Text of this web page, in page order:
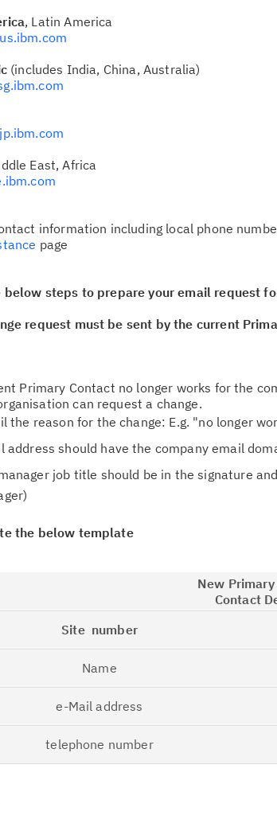
, Latin America
(includes India, China, Australia)
East, Africa
information including local phone
page
below steps to prepare your email request
request must be sent by the current
Primary Contact no longer works for the
can request a change.
the reason for the change: E.g. "no longer
address should have the company email
job title should be in the signature
the below template
New
Contact
Site number
Name
e-Mail address
telephone number